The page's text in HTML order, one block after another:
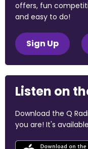
offers, fun
and easy to do!
Sign Up
Listen on
Download the Q
you are! It's